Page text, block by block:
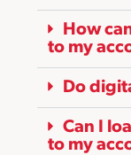
How
to my
Do
Can I
to my